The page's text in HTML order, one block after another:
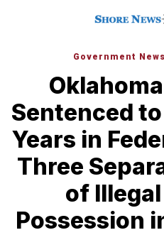
Government News
Sentenced
Years in
Three
of
Possession